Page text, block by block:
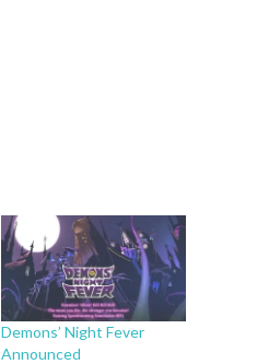
Demons’ Night Fever
Announced